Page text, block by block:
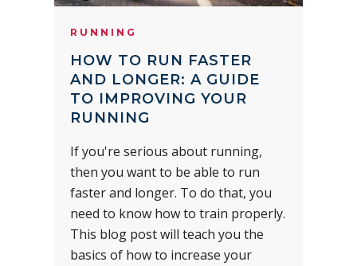
RUNNING
HOW TO RUN FASTER
AND LONGER: A GUIDE
TO IMPROVING YOUR
RUNNING
If you're serious about running,
then you want to be able to run
faster and longer. To do that, you
need to know how to train properly.
This blog post will teach you the
basics of how to increase your